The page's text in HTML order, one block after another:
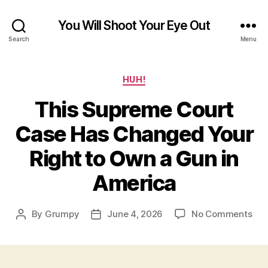
Search
You Will Shoot Your Eye Out
Menu
Categories
HUH!
This Supreme Court
Case Has Changed Your
Right to Own a Gun in
America
Post
By Grumpy
PostJune 4, 2026 No Commentson